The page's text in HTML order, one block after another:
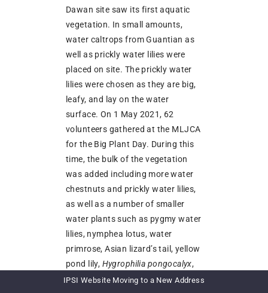
Dawan site saw its first aquatic
vegetation. In small amounts,
water caltrops from Guantian as
well as prickly water lilies were
placed on site. The prickly water
lilies were chosen as they are big,
leafy, and lay on the water
surface. On 1 May 2021, 62
volunteers gathered at the MLJCA
for the Big Plant Day. During this
time, the bulk of the vegetation
was added including more water
chestnuts and prickly water lilies,
as well as a number of smaller
water plants such as pygmy water
lilies, nymphea lotus, water
primrose, Asian lizard’s tail, yellow
pond lily, Hygrophilia pongocalyx,
Rotala Rotundiflora , and water
IPSI Website Moving to a New Address